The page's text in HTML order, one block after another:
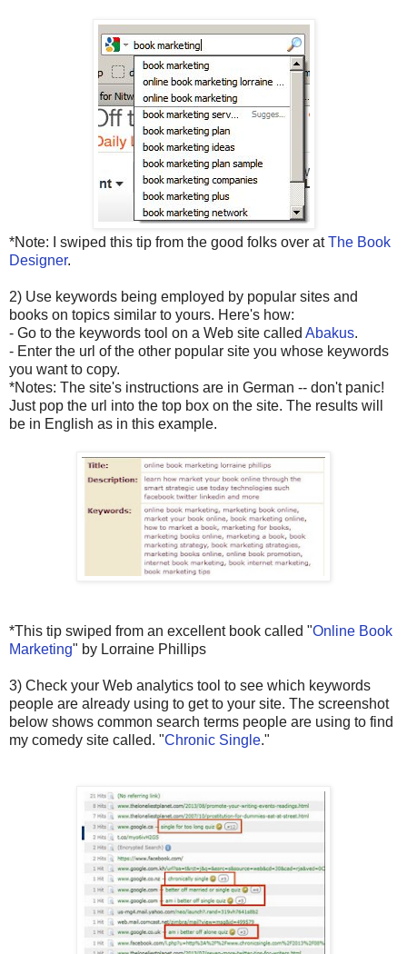
*Note: I swiped this tip from the good folks over atThe Book
Designer.
2) Use keywords being employed by popular sites and
books on topics similar to yours. Here's how:
- Go to the keywords tool on a Web site called Abakus.
- Enter the url of the other popular site you whose keywords
you want to copy.
*Notes: The site's instructions are in German -- don't panic!
Just pop the url into the top box on the site. The results will
be in English as in this example.
*This tip swiped from an excellent book called "Online Book
Marketing" by Lorraine Phillips
3) Check your Web analytics tool to see which keywords
people are already using to get to your site. The screenshot
below shows common search terms people are using to find
my comedy site called. "Chronic Single."